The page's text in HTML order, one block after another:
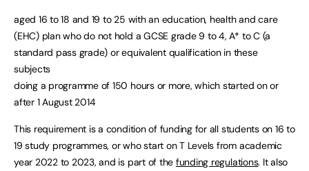
aged 16 to 18 and 19 to 25 with an education, health and care
(EHC) plan who do not hold a GCSE grade 9 to 4, A* to C (a
standard pass grade) or equivalent qualification in these
subjects
doing a programme of 150 hours or more, which started on or
after 1 August 2014
This requirement is a condition of funding for all students on 16 to
19 study programmes, or who start on T Levels from academic
year 2022 to 2023, and is part of the funding regulations. It also